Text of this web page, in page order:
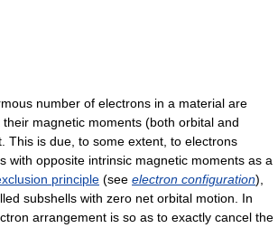
number of electrons in a material are
magnetic moments (both orbital and
This is due, to some extent, to electrons
with opposite intrinsic magnetic moments as a
principle (see electron configuration),
subshells with zero net orbital motion. In
arrangement is so as to exactly cancel the